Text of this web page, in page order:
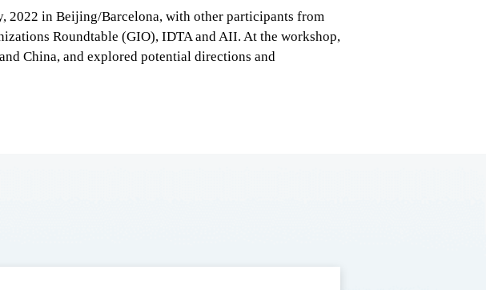
2022 in Beijing/Barcelona, with other participants from
Roundtable (GIO), IDTA and AII. At the workshop,
China, and explored potential directions and